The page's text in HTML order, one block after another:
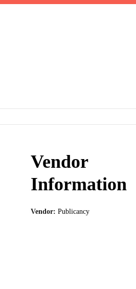
Vendor
Information
Vendor: Publicancy